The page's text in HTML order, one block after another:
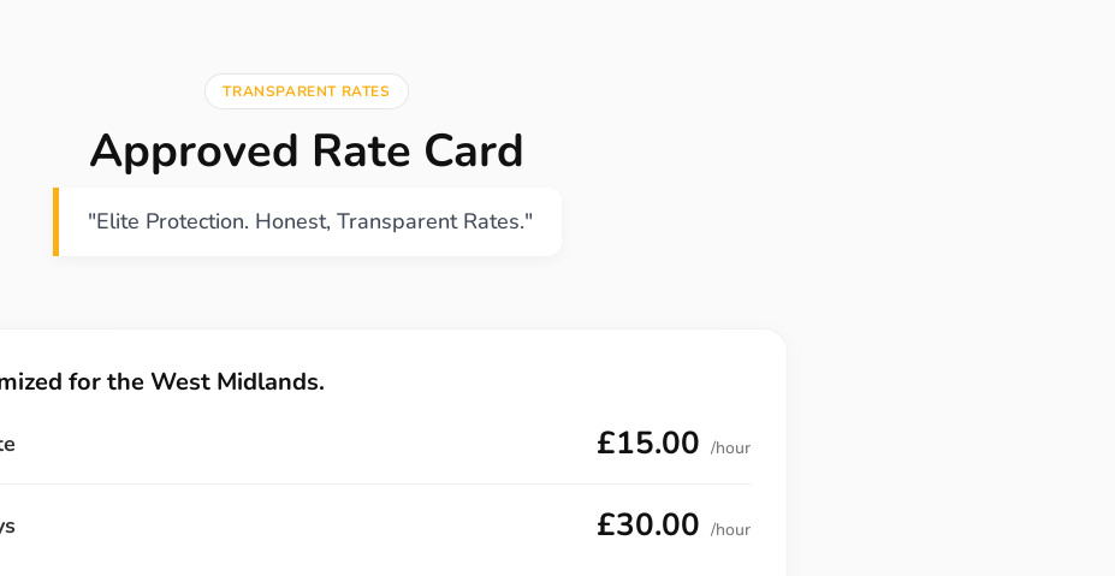
TRANSPARENT RATES
Approved Rate Card
"Elite Protection. Honest, Transparent Rates."
for the West Midlands.
£15.00 /hour
£30.00 /hour